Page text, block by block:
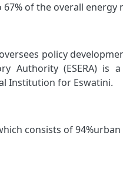
of the overall energy
policy
Authority (ESERA)
Institution for Eswatini.
consists of